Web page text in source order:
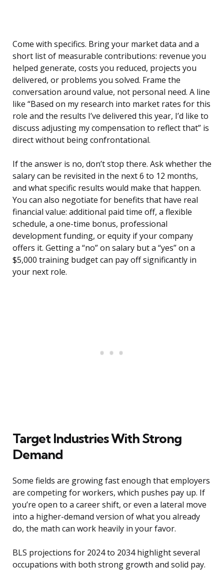
Come with specifics. Bring your market data and a
short list of measurable contributions: revenue you
helped generate, costs you reduced, projects you
delivered, or problems you solved. Frame the
conversation around value, not personal need. A line
like “Based on my research into market rates for this
role and the results I’ve delivered this year, I’d like to
discuss adjusting my compensation to reflect that” is
direct without being confrontational.
If the answer is no, don’t stop there. Ask whether the
salary can be revisited in the next 6 to 12 months,
and what specific results would make that happen.
You can also negotiate for benefits that have real
financial value: additional paid time off, a flexible
schedule, a one-time bonus, professional
development funding, or equity if your company
offers it. Getting a “no” on salary but a “yes” on a
$5,000 training budget can pay off significantly in
your next role.
Target Industries With Strong
Demand
Some fields are growing fast enough that employers
are competing for workers, which pushes pay up. If
you’re open to a career shift, or even a lateral move
into a higher-demand version of what you already
do, the math can work heavily in your favor.
BLS projections for 2024 to 2034 highlight several
occupations with both strong growth and solid pay.